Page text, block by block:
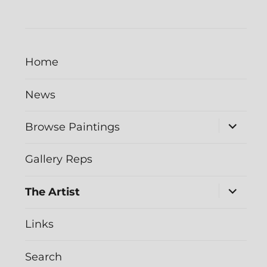
Home
News
Browse Paintings
expand
Gallery Reps
The Artist
expand
Links
Search